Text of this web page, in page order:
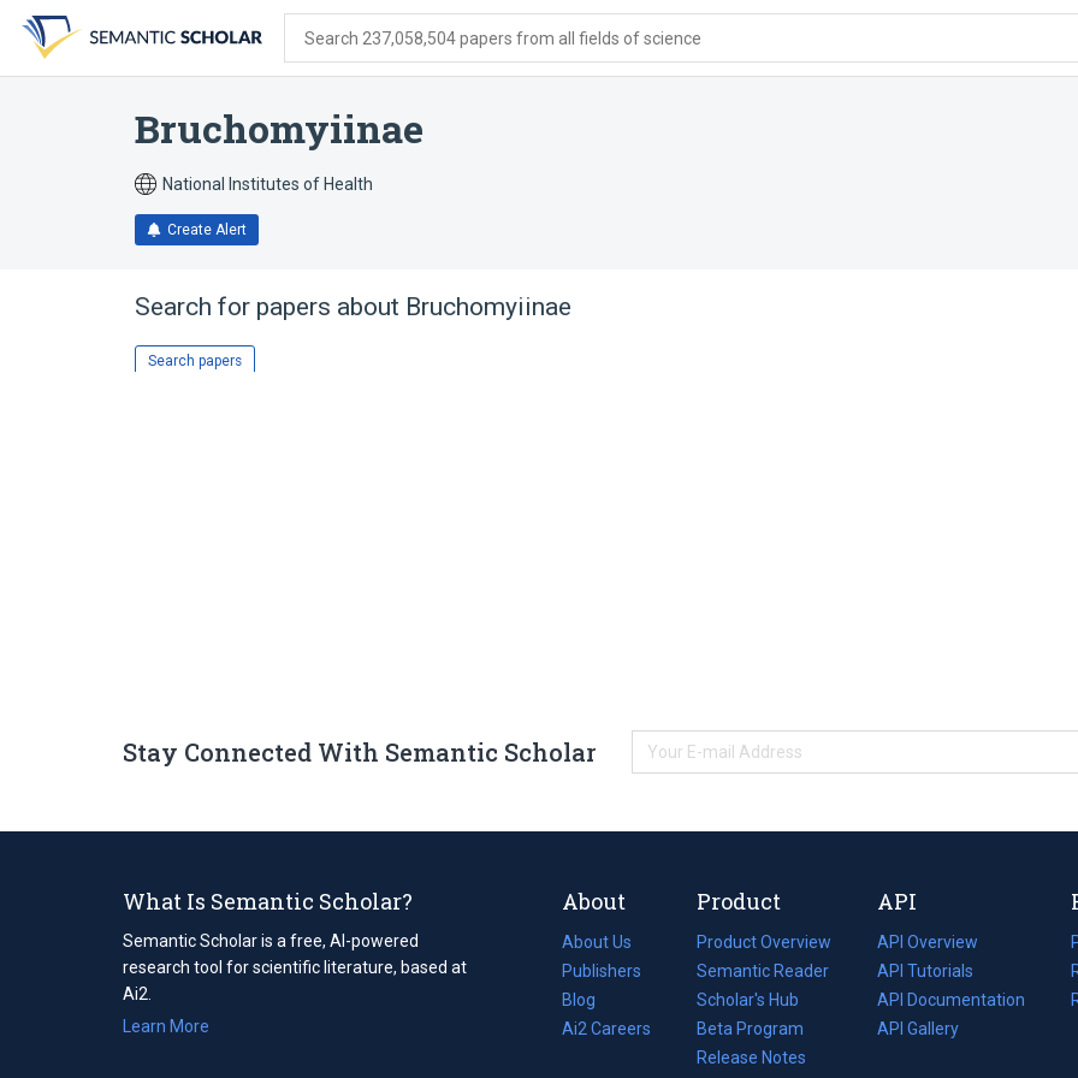
search
form
content
account
menu
Search 237,058,504 papers from all fields of science
Bruchomyiinae
National Institutes of Health
Create Alert
Search for papers about Bruchomyiinae
Search papers
Stay Connected With Semantic Scholar
What Is Semantic Scholar?
Semantic Scholar is a free, AI-powered
research tool for scientific literature, based at
Ai2.
Learn More
About
About Us
Publishers
Blog
(opens
in
Ai2 Careers
(opens
Product
Product Overview
Semantic Reader
Scholar's Hub
Beta Program
Release Notes
API
API Overview
API Tutorials
API Documentation
(opens
in
API Gallery